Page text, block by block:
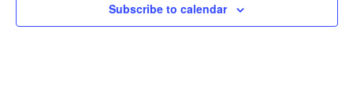
Subscribe to calendar